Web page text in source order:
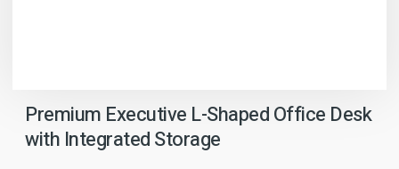
Premium Executive L-Shaped Office Desk
with Integrated Storage